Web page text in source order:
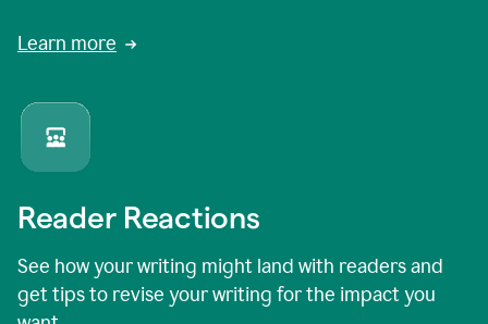
Learn more
Reader Reactions
See how your writing might land with readers and
get tips to revise your writing for the impact you